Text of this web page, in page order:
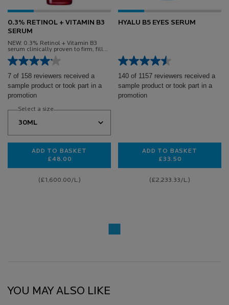
0.3% RETINOL + VITAMIN B3
SERUM
NEW: 0.3% Retinol + Vitamin B3
serum clinically proven to firm, fill
and smooth sensitive skin
7 of 158 reviewers received a
sample product or took part in a
promotion
Select a size
ADD TO BASKET
£48.00
(£1,600.00/L.)
HYALU B5 EYES SERUM
140 of 1157 reviewers received a
sample product or took part in a
promotion
ADD TO BASKET
£33.50
(£2,233.33/L.)
YOU MAY ALSO LIKE